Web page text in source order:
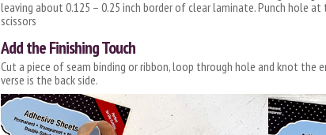
leaving about 0.125 – 0.25 inch border of clear laminate. Punch hole at
scissors
Add the Finishing Touch
Cut a piece of seam binding or ribbon, loop through hole and knot the
verse is the back side.